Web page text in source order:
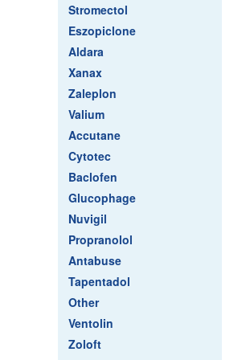
Stromectol
Eszopiclone
Aldara
Xanax
Zaleplon
Valium
Accutane
Cytotec
Baclofen
Glucophage
Nuvigil
Propranolol
Antabuse
Tapentadol
Other
Ventolin
Zoloft